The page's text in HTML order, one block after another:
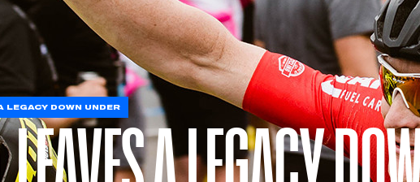
LEGACY DOWN UNDER